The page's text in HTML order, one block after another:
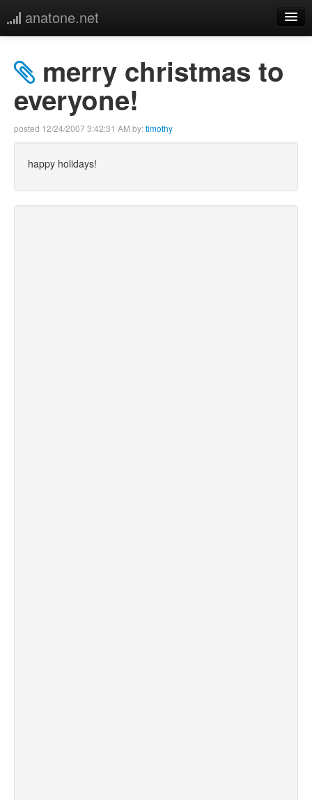
anatone.net
music
photos
more
merry christmas to
everyone!
posted 12/24/2007 3:42:31 AM by:timothy
happy holidays!